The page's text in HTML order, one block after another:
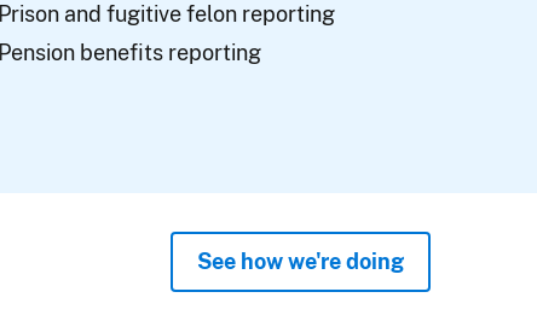
Prison and fugitive felon reporting
Pension benefits reporting
See how we're doing